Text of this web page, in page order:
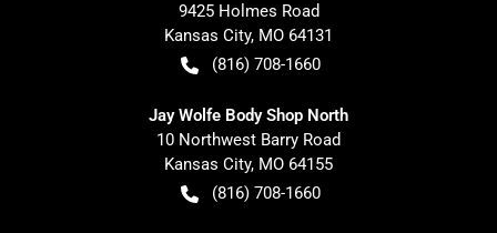
9425 Holmes Road
Kansas City, MO 64131
(816) 708-1660
Jay Wolfe Body Shop North
10 Northwest Barry Road
Kansas City, MO 64155
(816) 708-1660